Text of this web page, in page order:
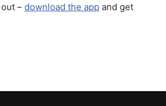
– download the app and get